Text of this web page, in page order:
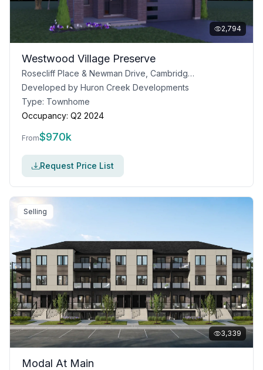
2,794
Westwood Village Preserve
Rosecliff Place & Newman Drive, Cambridge, ON
Developed by Huron Creek Developments
Type: Townhome
Occupancy: Q2 2024
From$970k
Request Price List
Selling
3,339
Modal At Main